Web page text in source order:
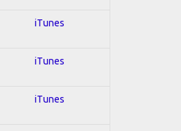
iTunes
iTunes
iTunes